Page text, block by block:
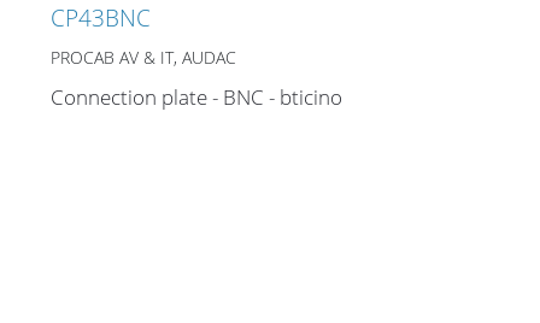
CP43BNC
PROCAB AV & IT, AUDAC
Connection plate - BNC - bticino